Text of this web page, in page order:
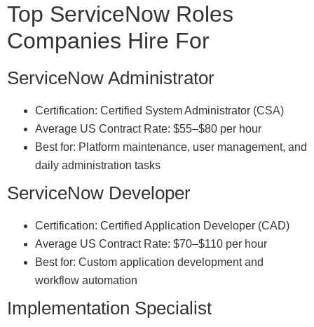
Top ServiceNow Roles
Companies Hire For
ServiceNow Administrator
Certification: Certified System Administrator (CSA)
Average US Contract Rate: $55–$80 per hour
Best for: Platform maintenance, user management, and
daily administration tasks
ServiceNow Developer
Certification: Certified Application Developer (CAD)
Average US Contract Rate: $70–$110 per hour
Best for: Custom application development and
workflow automation
Implementation Specialist